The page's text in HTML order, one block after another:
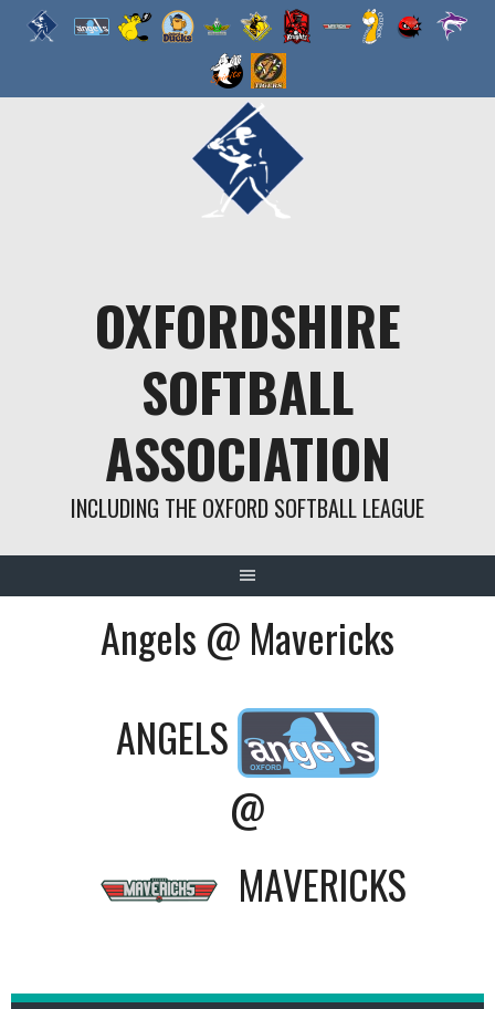
OXFORDSHIRE
SOFTBALL
ASSOCIATION
INCLUDING THE OXFORD SOFTBALL LEAGUE
Angels @ Mavericks
ANGELS
@
MAVERICKS